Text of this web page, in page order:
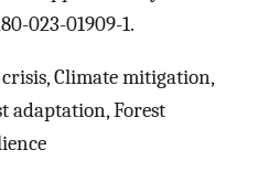
023-01909-1.
Climate mitigation,
adaptation, Forest